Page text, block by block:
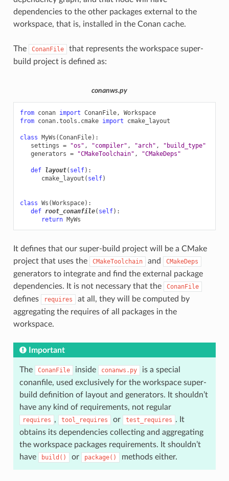
dependencies to the other packages external to the
workspace, that is, installed in the Conan cache.
The ConanFile
that represents the workspace super-
build project is defined as:
conanws.py
from conan import ConanFile,
Workspace
from conan.tools.cmake import cmake_layout
class MyWs (ConanFile):
settings = "os" , "compiler" , "arch" ,
"build_type"
generators = "CMakeToolchain" , "CMakeDeps"
def layout( self):
cmake_layout ( self)
class Ws (Workspace):
def root_conanfile( self):
return MyWs
It defines that our super-build project will be a CMake
project that uses the
CMakeToolchain and CMakeDeps
generators to integrate and find the external package
dependencies. It is not necessary that the
ConanFile
defines requires
at all, they will be computed by
aggregating the requires of all packages in the
workspace.
Important
The ConanFile inside conanws.py
is a special
conanfile, used exclusively for the workspace super-
build definition of layout and generators. It shouldn’t
have any kind of requirements, not regular
requires , tool_requires or test_requires . It
obtains its dependencies collecting and aggregating
the workspace packages requirements. It shouldn’t
have
build() or package() methods either.